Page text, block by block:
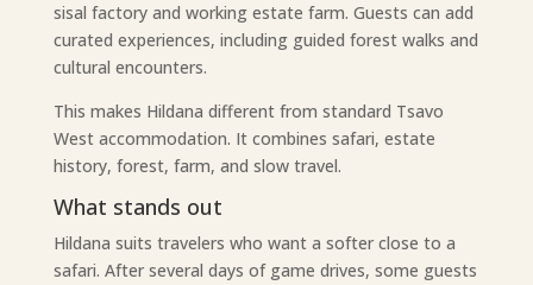
sisal factory and working estate farm. Guests can add
curated experiences, including guided forest walks and
cultural encounters.
This makes Hildana different from standard Tsavo
West accommodation. It combines safari, estate
history, forest, farm, and slow travel.
What stands out
Hildana suits travelers who want a softer close to a
safari. After several days of game drives, some guests